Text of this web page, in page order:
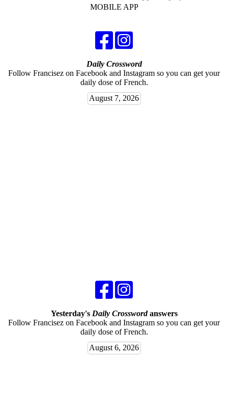
MOBILE APP
Daily Crossword
Follow Francisez on Facebook and Instagram so you can get your
daily dose of French.
August 7, 2026
Yesterday's Daily Crosswordanswers
Follow Francisez on Facebook and Instagram so you can get your
daily dose of French.
August 6, 2026